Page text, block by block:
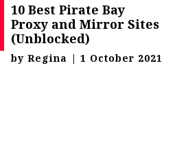
10 Best Pirate Bay
Proxy and Mirror Sites
(Unblocked)
byRegina | 1 October 2021